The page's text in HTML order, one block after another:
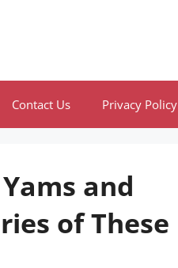
Contact Us Privacy Policy
and
of These